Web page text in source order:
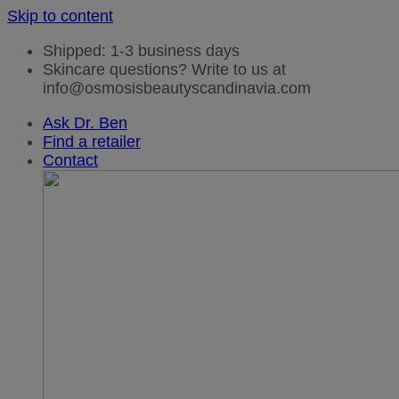
Skip to content
Shipped: 1-3 business days
Skincare questions? Write to us at
info@osmosisbeautyscandinavia.com
Ask Dr. Ben
Find a retailer
Contact